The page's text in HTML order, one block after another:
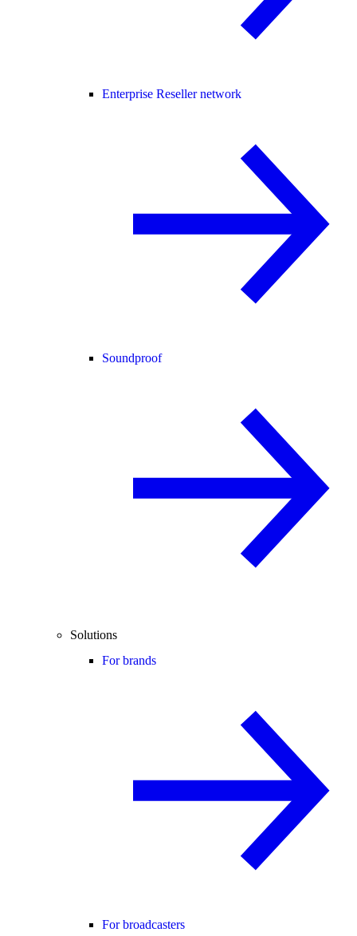
Enterprise Reseller network
Soundproof
Solutions
For brands
For broadcasters